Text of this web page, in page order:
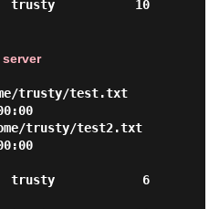
trusty           10
trusty/test.txt
trusty/test2.txt
trusty            6